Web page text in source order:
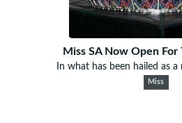
Miss SA Now Open For
In what has been hailed as a
Miss